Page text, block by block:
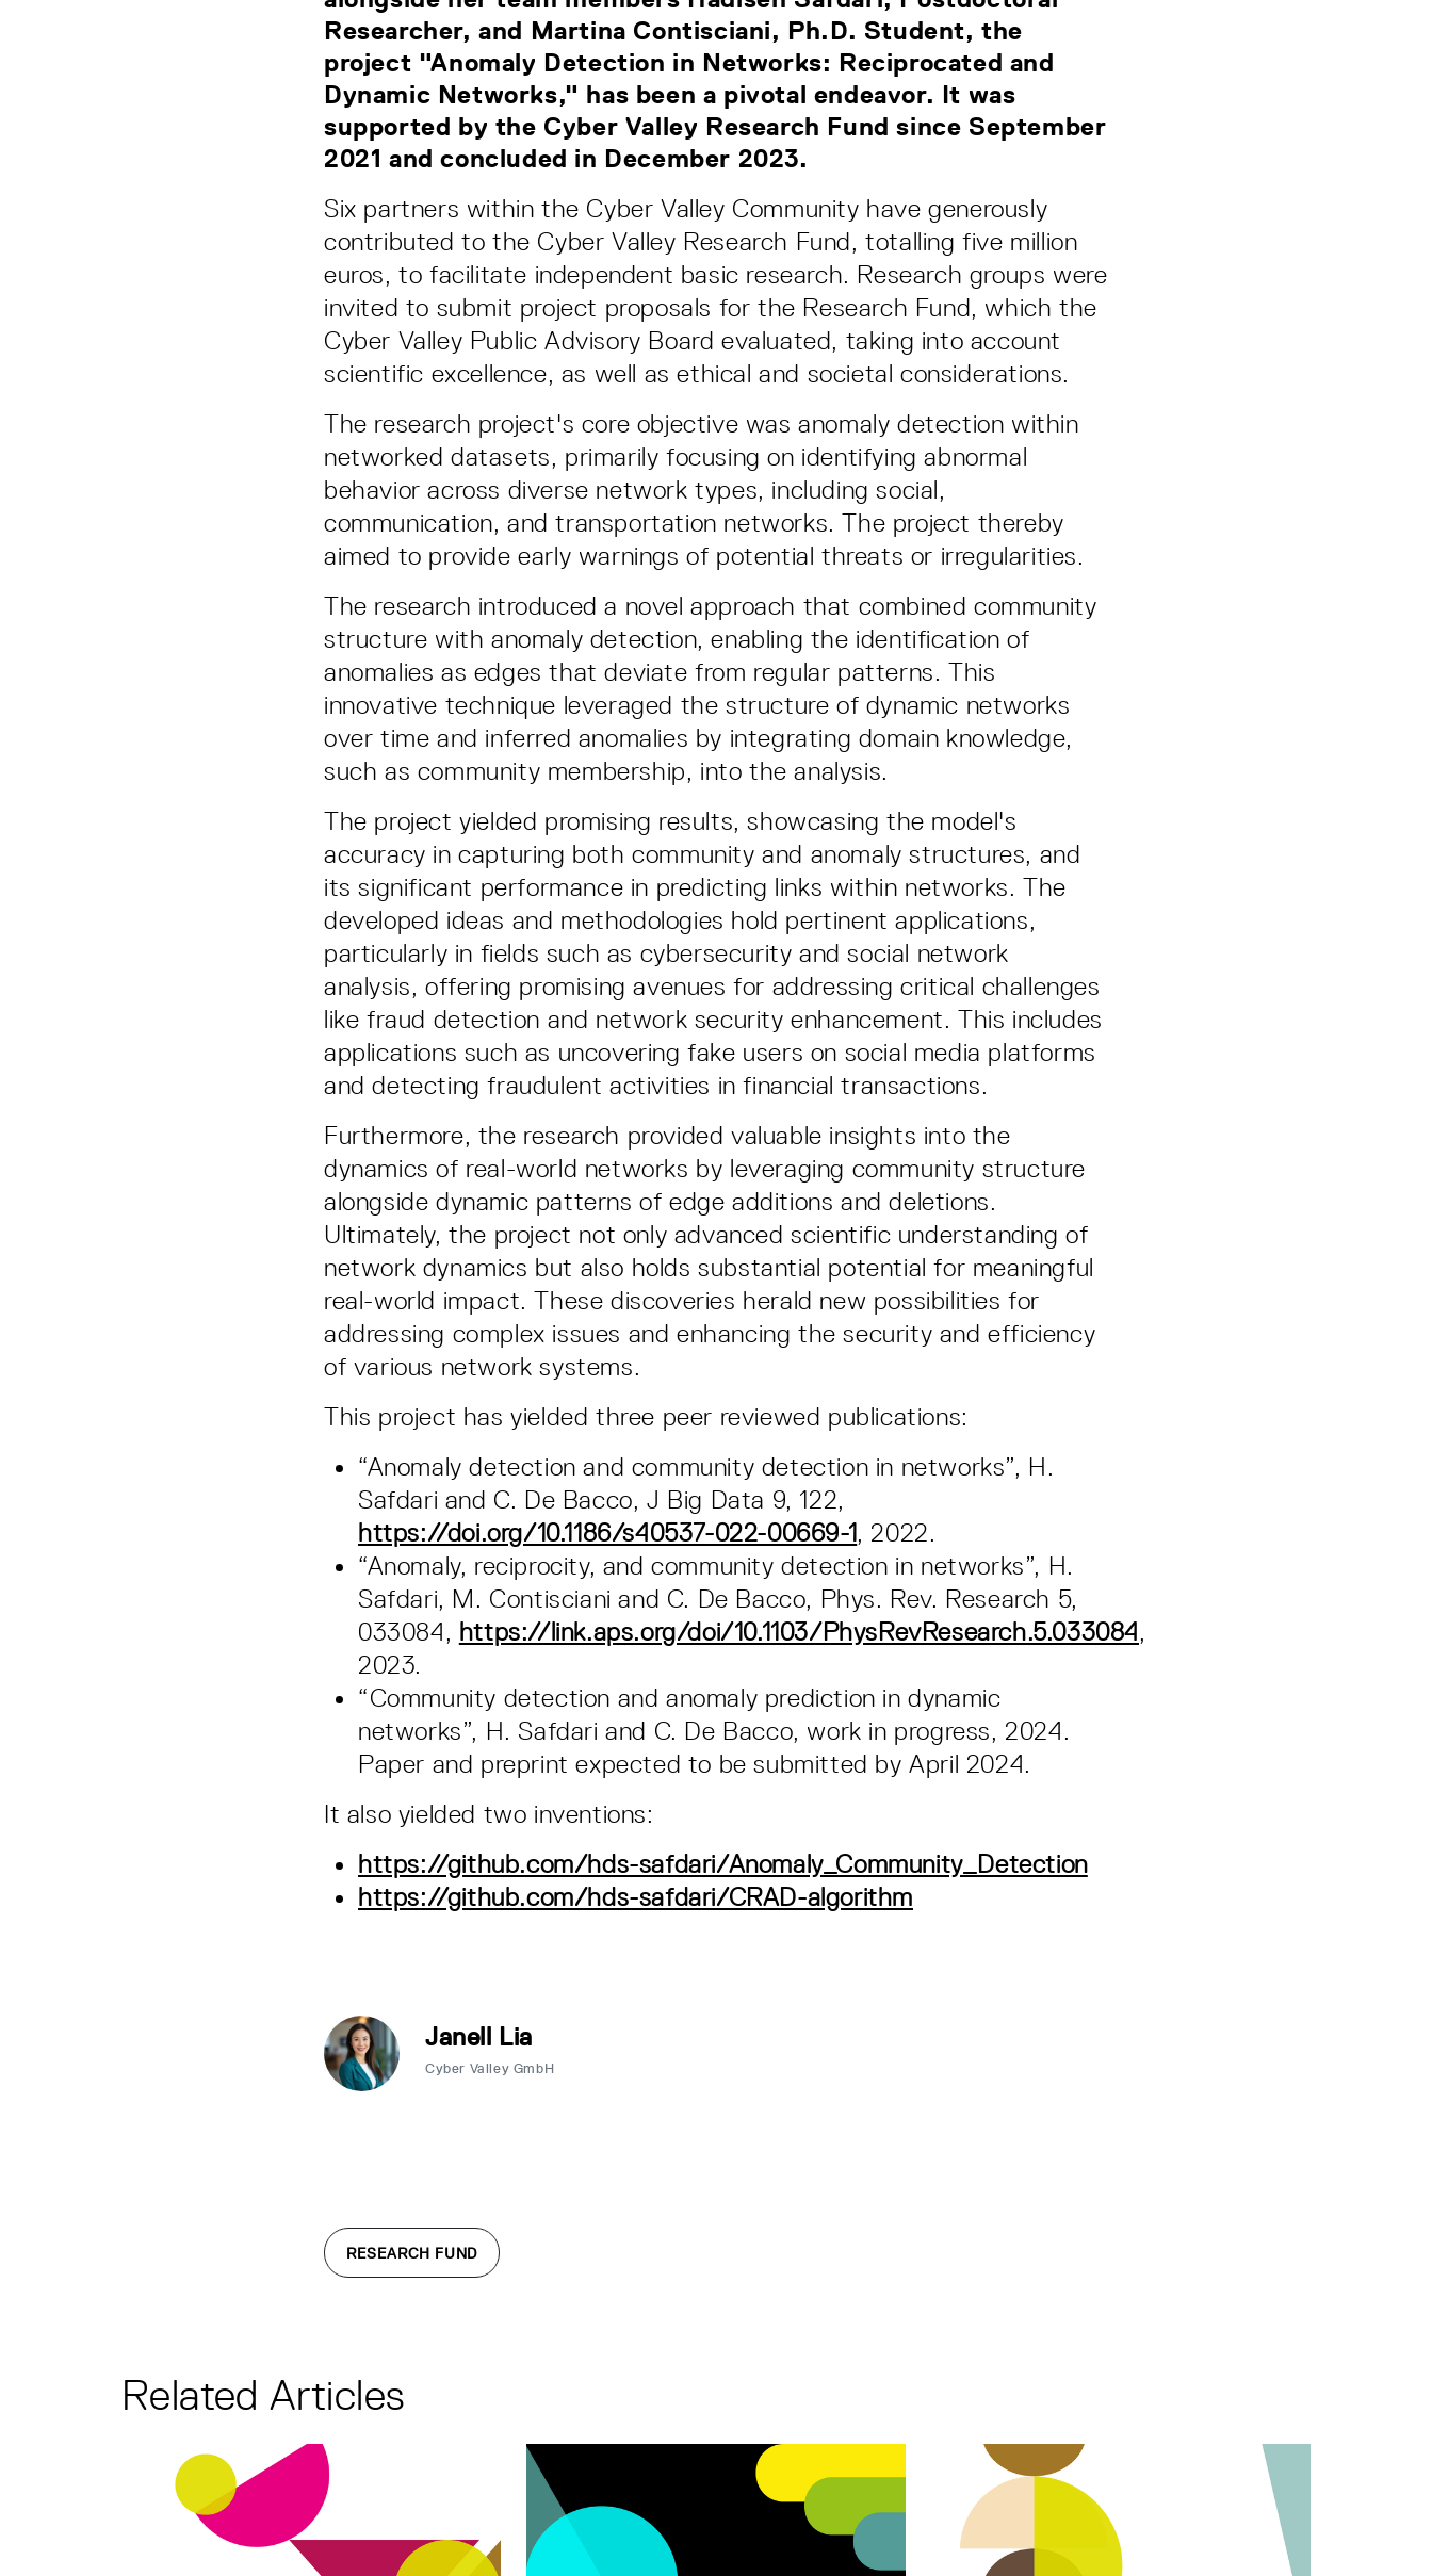
Researcher, and Martina Contisciani, Ph.D. Student, the
project "Anomaly Detection in Networks: Reciprocated and
Dynamic Networks," has been a pivotal endeavor. It was
supported by the Cyber Valley Research Fund since September
2021 and concluded in December 2023.
Six partners within the Cyber Valley Community have generously
contributed to the Cyber Valley Research Fund, totalling five million
euros, to facilitate independent basic research. Research groups were
invited to submit project proposals for the Research Fund, which the
Cyber Valley Public Advisory Board evaluated, taking into account
scientific excellence, as well as ethical and societal considerations.
The research project's core objective was anomaly detection within
networked datasets, primarily focusing on identifying abnormal
behavior across diverse network types, including social,
communication, and transportation networks. The project thereby
aimed to provide early warnings of potential threats or irregularities.
The research introduced a novel approach that combined community
structure with anomaly detection, enabling the identification of
anomalies as edges that deviate from regular patterns. This
innovative technique leveraged the structure of dynamic networks
over time and inferred anomalies by integrating domain knowledge,
such as community membership, into the analysis.
The project yielded promising results, showcasing the model's
accuracy in capturing both community and anomaly structures, and
its significant performance in predicting links within networks. The
developed ideas and methodologies hold pertinent applications,
particularly in fields such as cybersecurity and social network
analysis, offering promising avenues for addressing critical challenges
like fraud detection and network security enhancement. This includes
applications such as uncovering fake users on social media platforms
and detecting fraudulent activities in financial transactions.
Furthermore, the research provided valuable insights into the
dynamics of real-world networks by leveraging community structure
alongside dynamic patterns of edge additions and deletions.
Ultimately, the project not only advanced scientific understanding of
network dynamics but also holds substantial potential for meaningful
real-world impact. These discoveries herald new possibilities for
addressing complex issues and enhancing the security and efficiency
of various network systems.
This project has yielded three peer reviewed publications:
“Anomaly detection and community detection in networks”, H.
Safdari and C. De Bacco, J Big Data 9, 122,
https://doi.org/10.1186/s40537-022-00669-1, 2022.
“Anomaly, reciprocity, and community detection in networks”, H.
Safdari, M. Contisciani and C. De Bacco, Phys. Rev. Research 5,
033084, https://link.aps.org/doi/10.1103/PhysRevResearch.5.033084,
2023.
“Community detection and anomaly prediction in dynamic
networks”, H. Safdari and C. De Bacco, work in progress, 2024.
Paper and preprint expected to be submitted by April 2024.
It also yielded two inventions:
https://github.com/hds-safdari/Anomaly_Community_Detection
https://github.com/hds-safdari/CRAD-algorithm
Janell Lia
Cyber Valley GmbH
RESEARCH FUND
Related Articles